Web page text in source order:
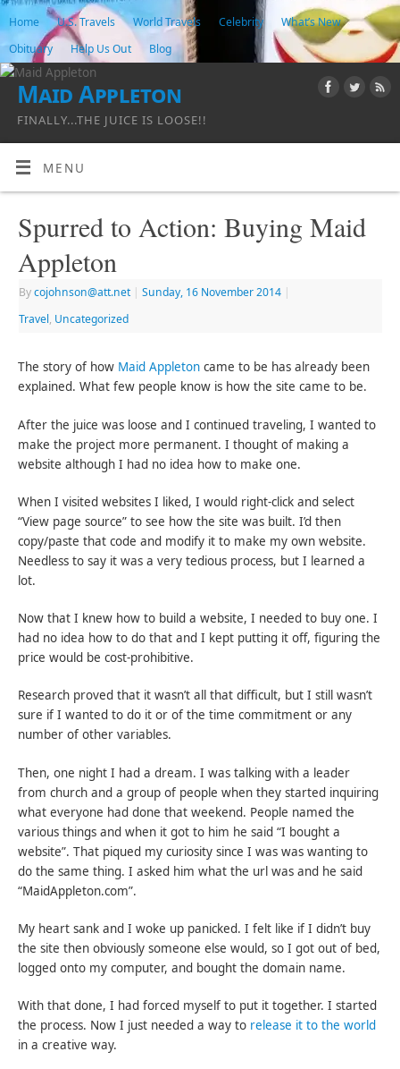
Home U.S. Travels World Travels Celebrity
What’s New
Obituary
Help Us Out Blog
Maid Appleton
FINALLY...THE JUICE IS LOOSE!!
MENU
Spurred to Action: Buying Maid
Appleton
Bycojohnson@att.net | Sunday, 16 November 2014 |
Travel, Uncategorized
The story of how Maid Appleton came to be has already been
explained. What few people know is how the site came to be.
After the juice was loose and I continued traveling, I wanted to
make the project more permanent. I thought of making a
website although I had no idea how to make one.
When I visited websites I liked, I would right-click and select
“View page source” to see how the site was built. I’d then
copy/paste that code and modify it to make my own website.
Needless to say it was a very tedious process, but I learned a
lot.
Now that I knew how to build a website, I needed to buy one. I
had no idea how to do that and I kept putting it off, figuring the
price would be cost-prohibitive.
Research proved that it wasn’t all that difficult, but I still wasn’t
sure if I wanted to do it or of the time commitment or any
number of other variables.
Then, one night I had a dream. I was talking with a leader
from church and a group of people when they started inquiring
what everyone had done that weekend. People named the
various things and when it got to him he said “I bought a
website”. That piqued my curiosity since I was was wanting to
do the same thing. I asked him what the url was and he said
“MaidAppleton.com”.
My heart sank and I woke up panicked. I felt like if I didn’t buy
the site then obviously someone else would, so I got out of bed,
logged onto my computer, and bought the domain name.
With that done, I had forced myself to put it together. I started
the process. Now I just needed a way to release it to the world
in a creative way.